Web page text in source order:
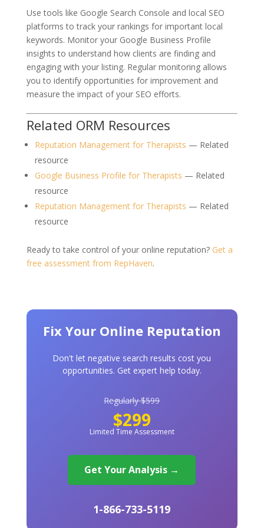
Use tools like Google Search Console and local SEO
platforms to track your rankings for important local
keywords. Monitor your Google Business Profile
insights to understand how clients are finding and
engaging with your listing. Regular monitoring allows
you to identify opportunities for improvement and
measure the impact of your SEO efforts.
Related ORM Resources
Reputation Management for Therapists — Related
resource
Google Business Profile for Therapists — Related
resource
Reputation Management for Therapists — Related
resource
Ready to take control of your online reputation? Get a
free assessment from RepHaven.
Fix Your Online Reputation
Don't let negative search results cost you
opportunities. Get expert help today.
Regularly $599
$299
Limited Time Assessment
Get Your Analysis →
1-866-733-5119